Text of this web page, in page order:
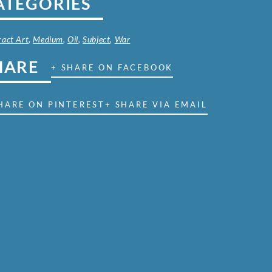
Art,Medium,Oil,Subject, War
+ SHARE ON FACEBOOK
ON PINTEREST+ SHARE VIA EMAIL